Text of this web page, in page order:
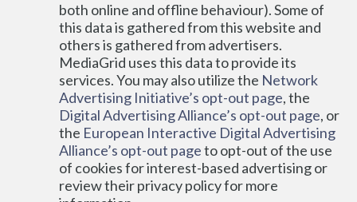
both online and offline behaviour). Some of
this data is gathered from this website and
others is gathered from advertisers.
MediaGrid uses this data to provide its
services. You may also utilize the Network
Advertising Initiative’s opt-out page
Digital Advertising Alliance’s opt-out page, or
the European Interactive Digital Advertising
Alliance’s opt-out page to opt-out of the use
of cookies for interest-based advertising or
review their privacy policy for more